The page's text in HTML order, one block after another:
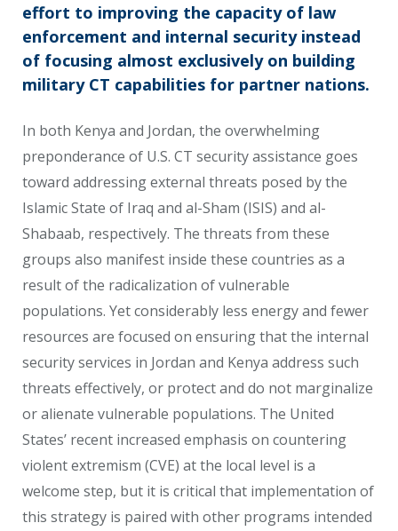
effort to improving the capacity of law
enforcement and internal security instead
of focusing almost exclusively on building
military CT capabilities for partner nations.
In both Kenya and Jordan, the overwhelming
preponderance of U.S. CT security assistance goes
toward addressing external threats posed by the
Islamic State of Iraq and al-Sham (ISIS) and al-
Shabaab, respectively. The threats from these
groups also manifest inside these countries as a
result of the radicalization of vulnerable
populations. Yet considerably less energy and fewer
resources are focused on ensuring that the internal
security services in Jordan and Kenya address such
threats effectively, or protect and do not marginalize
or alienate vulnerable populations. The United
States’ recent increased emphasis on countering
violent extremism (CVE) at the local level is a
welcome step, but it is critical that implementation of
this strategy is paired with other programs intended